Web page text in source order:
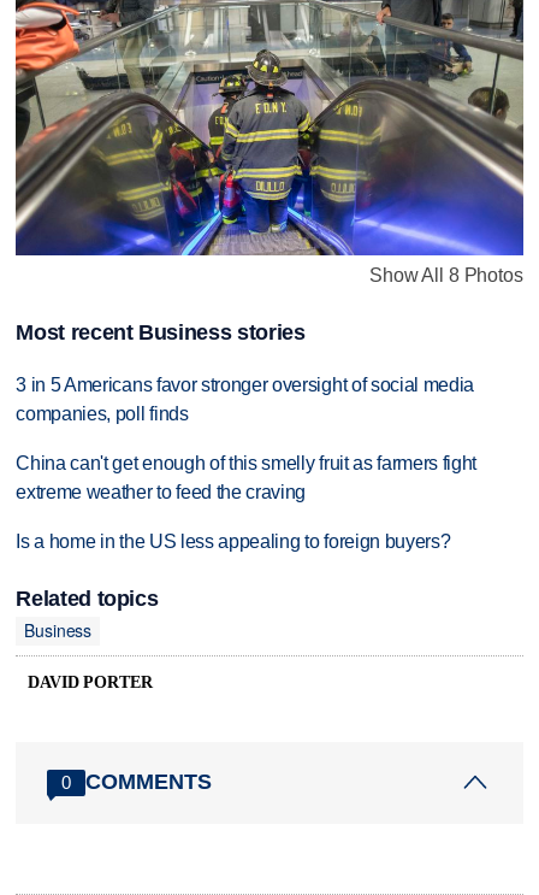
Show All 8 Photos
Most recent Business stories
3 in 5 Americans favor stronger oversight of social media
companies, poll finds
China can't get enough of this smelly fruit as farmers fight
extreme weather to feed the craving
Is a home in the US less appealing to foreign buyers?
Related topics
Business
DAVID PORTER
0 COMMENTS